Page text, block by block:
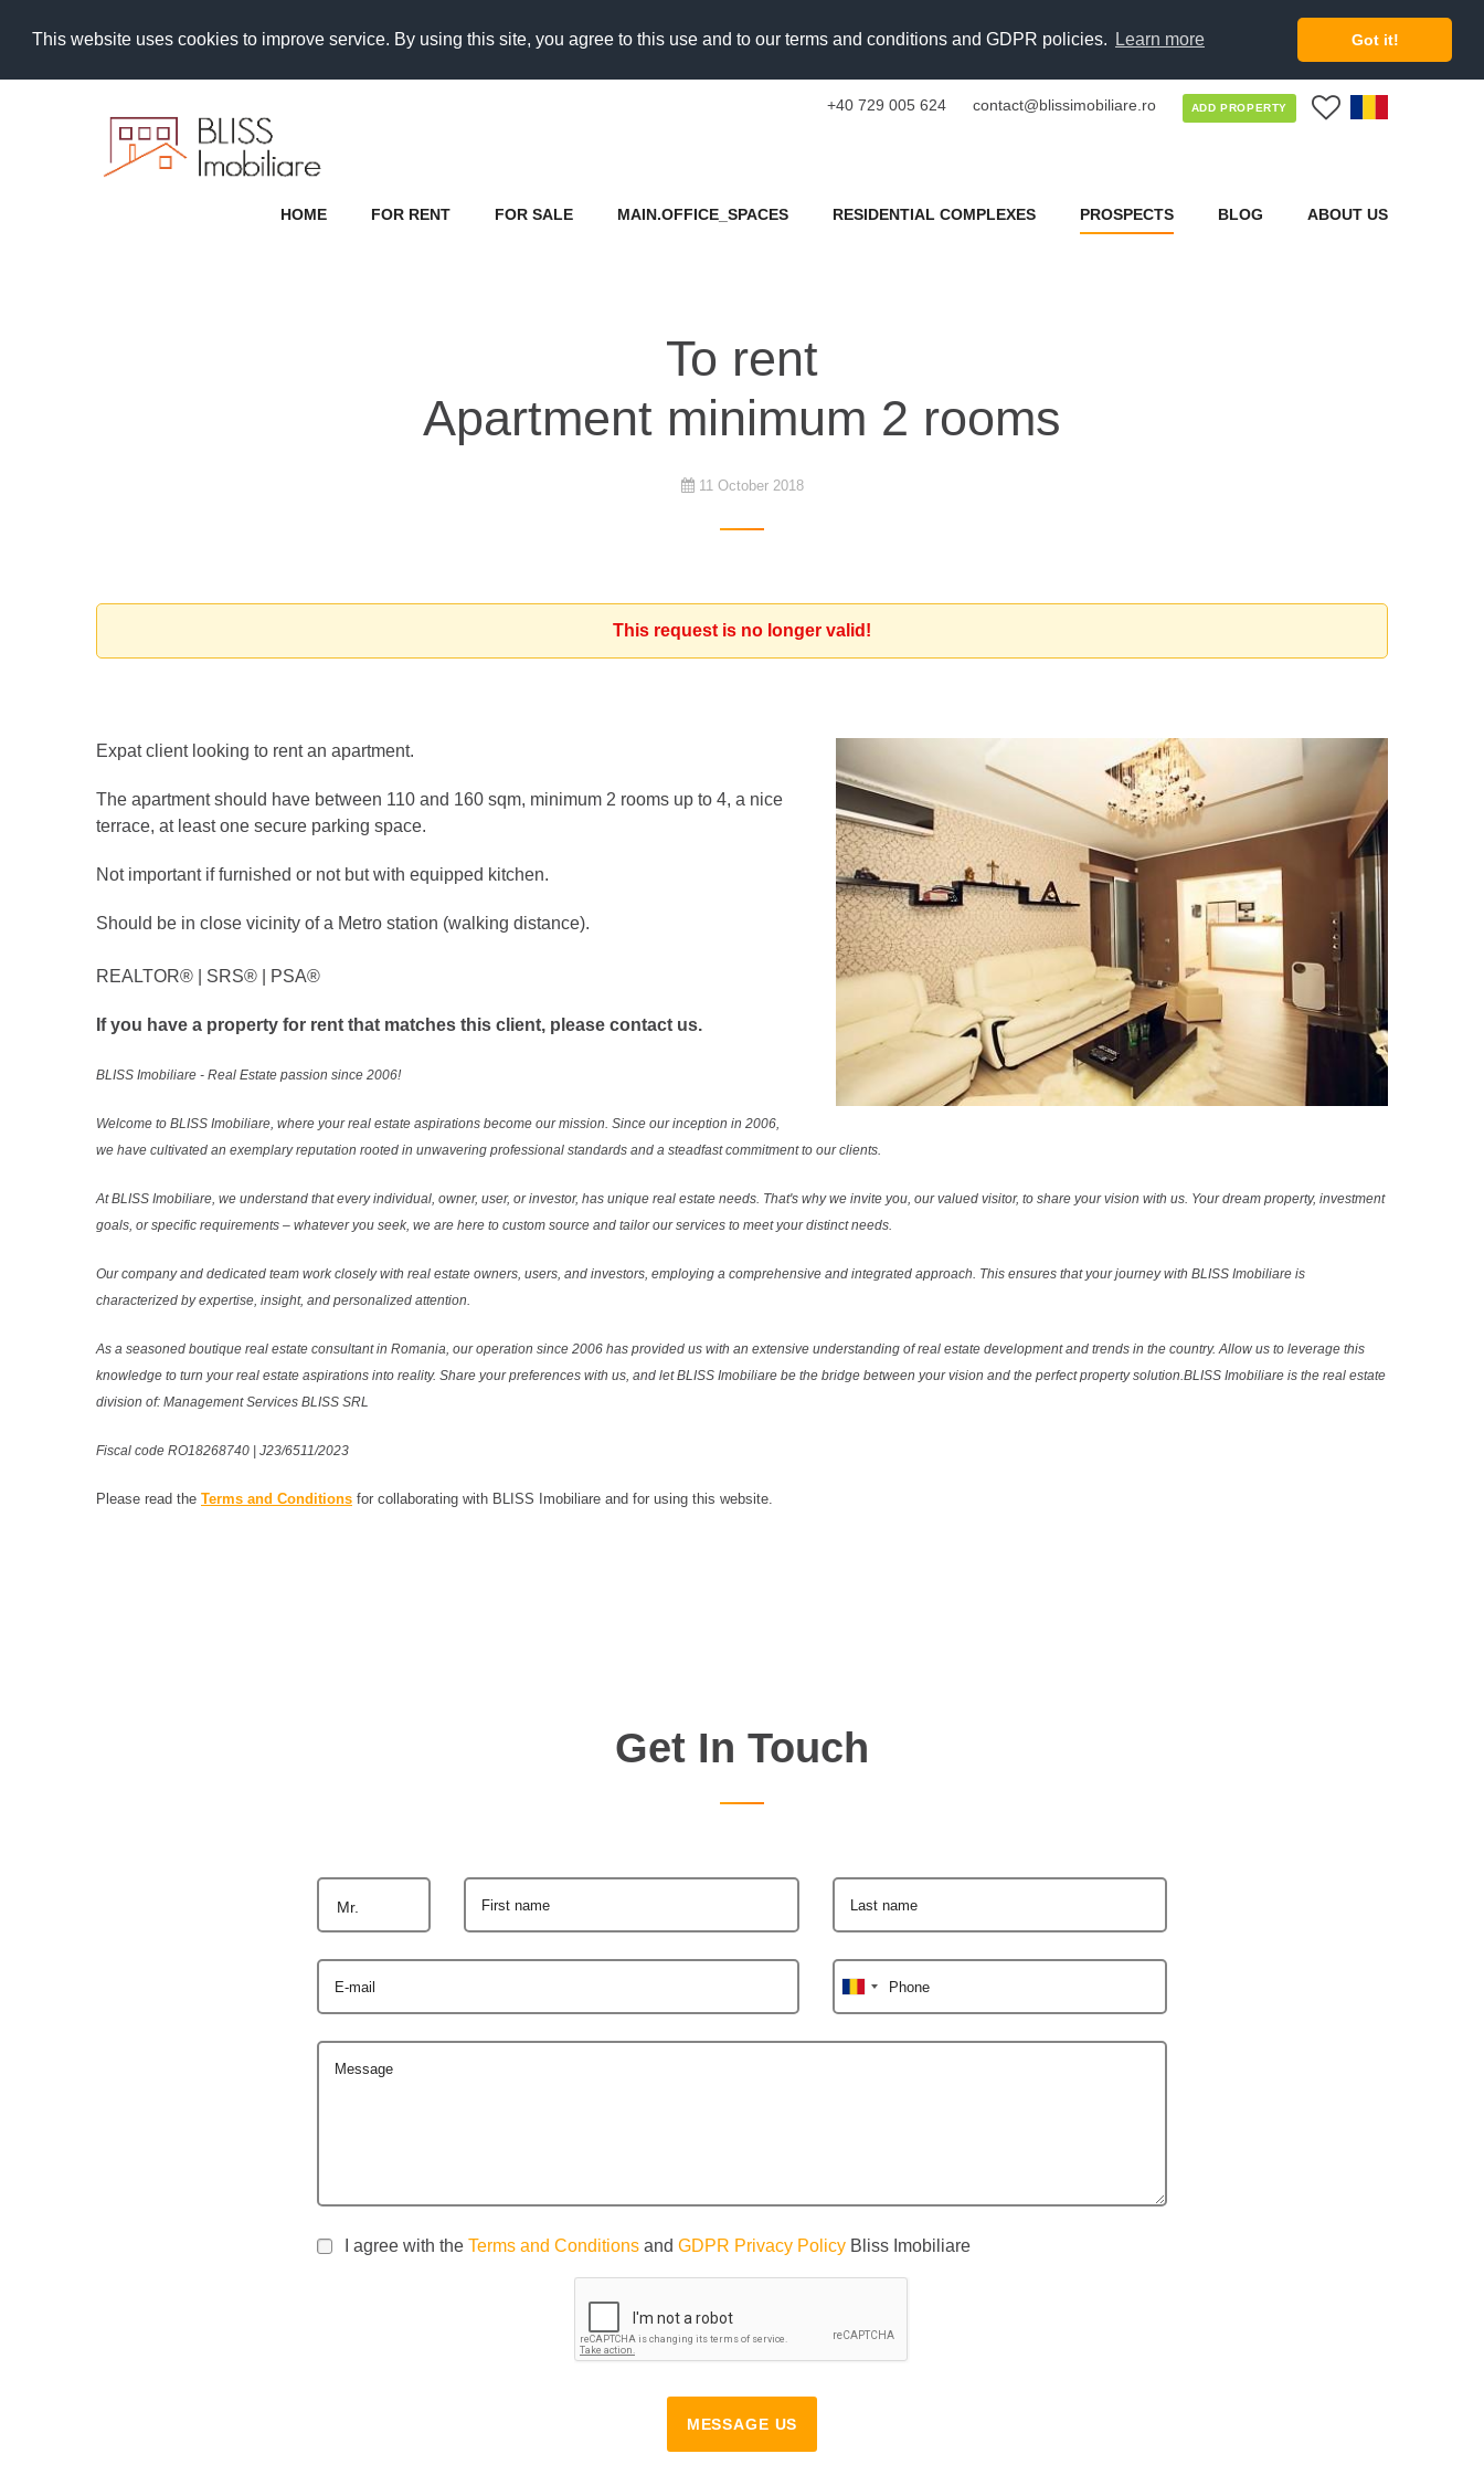
This website uses cookies to improve service. By using this site, you agree to this use and to our terms and conditions and GDPR policies. Learn more Got it!
+40 729 005 624 contact@blissimobiliare.ro ADD PROPERTY
HOME FOR RENT FOR SALE MAIN.OFFICE_SPACES RESIDENTIAL COMPLEXES PROSPECTS BLOG ABOUT US
To rent
Apartment minimum 2 rooms
11 October 2018
This request is no longer valid!
Expat client looking to rent an apartment.
The apartment should have between 110 and 160 sqm, minimum 2 rooms up to 4, a nice
terrace, at least one secure parking space.
Not important if furnished or not but with equipped kitchen.
Should be in close vicinity of a Metro station (walking distance).
REALTOR®️ | SRS®️ | PSA®️
If you have a property for rent that matches this client, please contact us.
BLISS Imobiliare - Real Estate passion since 2006!
Welcome to BLISS Imobiliare, where your real estate aspirations become our mission. Since our inception in 2006,
we have cultivated an exemplary reputation rooted in unwavering professional standards and a steadfast commitment to our clients.
At BLISS Imobiliare, we understand that every individual, owner, user, or investor, has unique real estate needs. That's why we invite you, our valued visitor, to share your vision with us. Your dream property, investment
goals, or specific requirements – whatever you seek, we are here to custom source and tailor our services to meet your distinct needs.
Our company and dedicated team work closely with real estate owners, users, and investors, employing a comprehensive and integrated approach. This ensures that your journey with BLISS Imobiliare is
characterized by expertise, insight, and personalized attention.
As a seasoned boutique real estate consultant in Romania, our operation since 2006 has provided us with an extensive understanding of real estate development and trends in the country. Allow us to leverage this
knowledge to turn your real estate aspirations into reality. Share your preferences with us, and let BLISS Imobiliare be the bridge between your vision and the perfect property solution.BLISS Imobiliare is the real estate
division of: Management Services BLISS SRL
Fiscal code RO18268740 | J23/6511/2023
Please read the Terms and Conditions for collaborating with BLISS Imobiliare and for using this website.
Get In Touch
Mr. First name Last name
E-mail Phone
Message
I agree with the Terms and Conditions and GDPR Privacy Policy Bliss Imobiliare
MESSAGE US